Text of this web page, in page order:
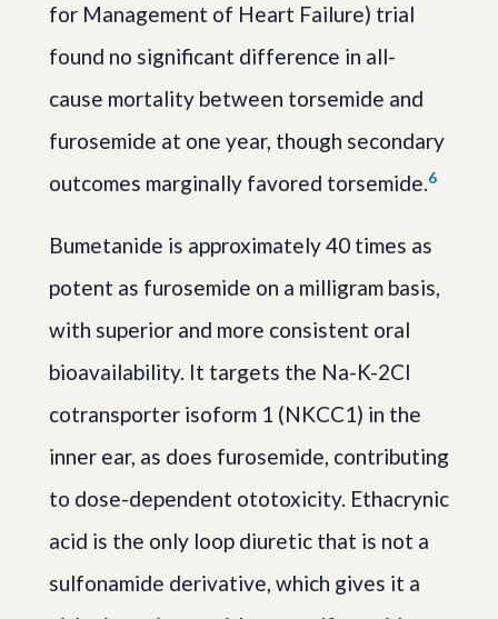
for Management of Heart Failure) trial
found no significant difference in all-
cause mortality between torsemide and
furosemide at one year, though secondary
outcomes marginally favored torsemide.6
Bumetanide is approximately 40 times as
potent as furosemide on a milligram basis,
with superior and more consistent oral
bioavailability. It targets the Na-K-2Cl
cotransporter isoform 1 (NKCC1) in the
inner ear, as does furosemide, contributing
to dose-dependent ototoxicity. Ethacrynic
acid is the only loop diuretic that is not a
sulfonamide derivative, which gives it a